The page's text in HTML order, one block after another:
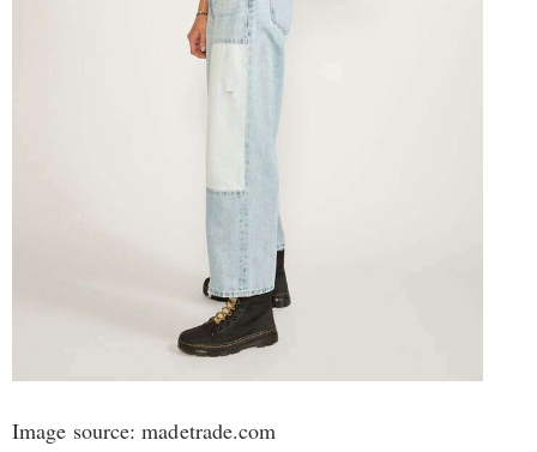
Image source: madetrade.com